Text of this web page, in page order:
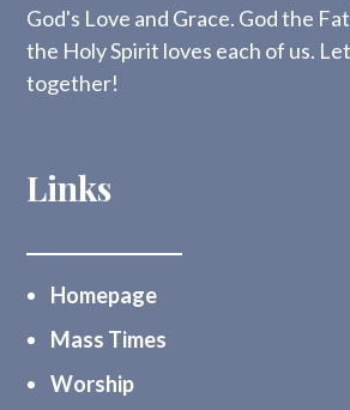
God's Love and Grace. God the
the Holy Spirit loves each of us.
together!
Links
Homepage
Mass Times
Worship